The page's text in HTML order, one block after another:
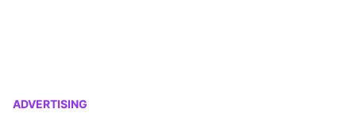
ADVERTISING